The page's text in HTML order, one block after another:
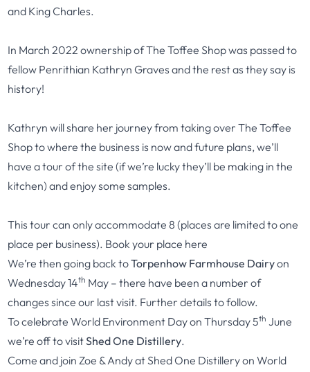
and King Charles.
In March 2022 ownership of The Toffee Shop was passed to
fellow Penrithian Kathryn Graves and the rest as they say is
history!
Kathryn will share her journey from taking over The Toffee
Shop to where the business is now and future plans, we’ll
have a tour of the site (if we’re lucky they’ll be making in the
kitchen) and enjoy some samples.
This tour can only accommodate 8 (places are limited to one
place per business). Book your place here
We’re then going back toTorpenhow Farmhouse Dairyon
Wednesday 14th May – there have been a number of
changes since our last visit. Further details to follow.
To celebrate World Environment Day on Thursday 5th June
we’re off to visitShed One Distillery.
Come and join Zoe & Andy at Shed One Distillery on World